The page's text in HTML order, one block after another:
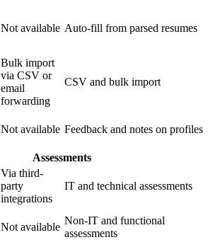
Not available Auto-fill from parsed resumes
Bulk import
via CSV or
email
forwarding
CSV and bulk import
Not available Feedback and notes on profiles
Assessments
Via third-
party
integrations
IT and technical assessments
Not available
Non-IT and functional
assessments